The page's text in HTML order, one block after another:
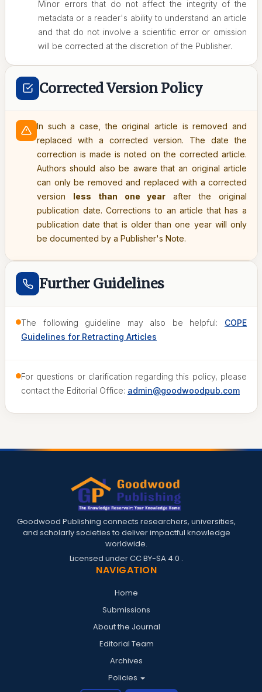
Minor errors that do not affect the integrity of the
metadata or a reader's ability to understand an article
and that do not involve a scientific error or omission
will be corrected at the discretion of the Publisher.
Corrected Version Policy
In such a case, the original article is removed and
replaced with a corrected version. The date the
correction is made is noted on the corrected article.
Authors should also be aware that an original article
can only be removed and replaced with a corrected
version less than one year after the original
publication date. Corrections to an article that has a
publication date that is older than one year will only
be documented by a Publisher's Note.
Further Guidelines
The following guideline may also be helpful: COPE
Guidelines for Retracting Articles
For questions or clarification regarding this policy, please
contact the Editorial Office: admin@goodwoodpub.com
Goodwood Publishing connects researchers, universities,
and scholarly societies to deliver impactful knowledge
worldwide.
Licensed underCC BY-SA 4.0 .
NAVIGATION
Home
Submissions
About the Journal
Editorial Team
Archives
Policies